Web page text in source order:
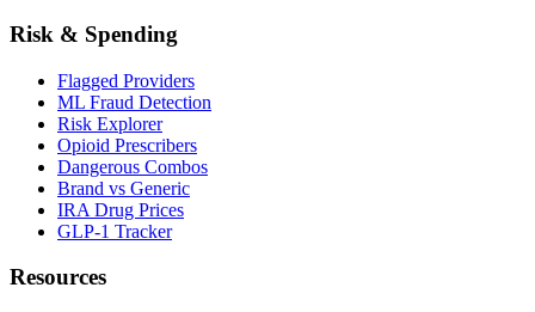
Risk & Spending
Flagged Providers
ML Fraud Detection
Risk Explorer
Opioid Prescribers
Dangerous Combos
Brand vs Generic
IRA Drug Prices
GLP-1 Tracker
Resources